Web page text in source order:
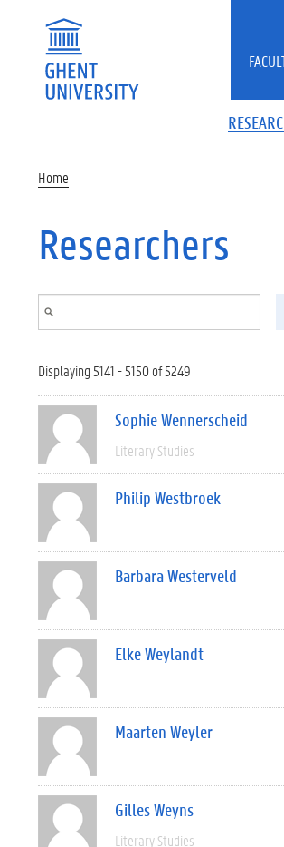
Home
Researchers
Displaying 5141 - 5150 of 5249
Sophie Wennerscheid
Literary Studies
Philip Westbroek
Barbara Westerveld
Elke Weylandt
Maarten Weyler
Gilles Weyns
Literary Studies